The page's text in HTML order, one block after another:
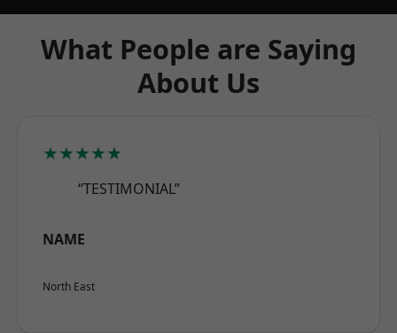
What People are Saying
About Us
★★★★★
“TESTIMONIAL”
NAME
North East